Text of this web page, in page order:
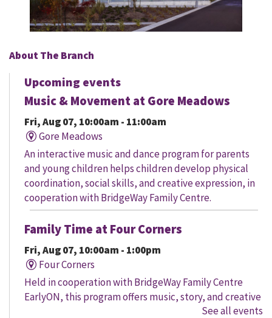
About The Branch
Upcoming events
Music & Movement at Gore Meadows
Fri, Aug 07, 10:00am - 11:00am
Gore Meadows
An interactive music and dance program for parents
and young children helps children develop physical
coordination, social skills, and creative expression, in
cooperation with BridgeWay Family Centre.
Family Time at Four Corners
Fri, Aug 07, 10:00am - 1:00pm
Four Corners
Held in cooperation with BridgeWay Family Centre
EarlyON, this program offers music, story, and creative
time for children to enjoy together and with their
See all events